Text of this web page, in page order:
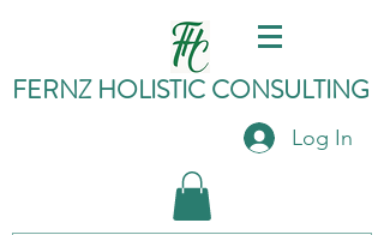
FERNZ HOLISTIC CONSULTING
Log In